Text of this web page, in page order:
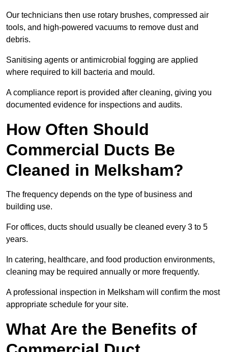
Our technicians then use rotary brushes, compressed air
tools, and high-powered vacuums to remove dust and
debris.
Sanitising agents or antimicrobial fogging are applied
where required to kill bacteria and mould.
A compliance report is provided after cleaning, giving you
documented evidence for inspections and audits.
How Often Should
Commercial Ducts Be
Cleaned in Melksham?
The frequency depends on the type of business and
building use.
For offices, ducts should usually be cleaned every 3 to 5
years.
In catering, healthcare, and food production environments,
cleaning may be required annually or more frequently.
A professional inspection in Melksham will confirm the most
appropriate schedule for your site.
What Are the Benefits of